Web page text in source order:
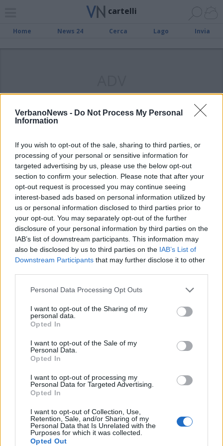
VerbanoNews - Do Not Process My Personal
Information
If you wish to opt-out of the sale, sharing to third parties, or
processing of your personal or sensitive information for
targeted advertising by us, please use the below opt-out
section to confirm your selection. Please note that after your
opt-out request is processed you may continue seeing
interest-based ads based on personal information utilized by
us or personal information disclosed to third parties prior to
your opt-out. You may separately opt-out of the further
disclosure of your personal information by third parties on the
IAB’s list of downstream participants. This information may
also be disclosed by us to third parties on the IAB’s List of
Downstream Participants that may further disclose it to other
Personal Data Processing Opt Outs
I want to opt-out of the Sharing of my
personal data.
Opted In
I want to opt-out of the Sale of my
Personal Data.
Opted In
I want to opt-out of processing my
Personal Data for Targeted Advertising.
Opted In
I want to opt-out of Collection, Use,
Retention, Sale, and/or Sharing of my
Personal Data that Is Unrelated with the
Purposes for which it was collected.
Opted Out
cartelli
Home News 24 Cerca Lago Invia
“Qui i politici possono entrare, ma
pagano di più”
Vai al sito in modalità classica
Registrati Redazione Invia notizia Feed RSS Facebook